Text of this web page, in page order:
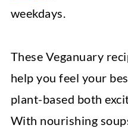
weekdays.
These Veganuary
help you feel your
plant-based both
With nourishing